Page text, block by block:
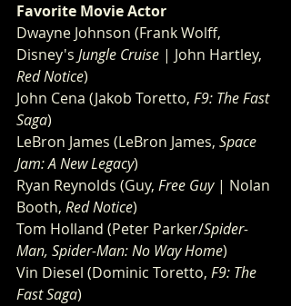
Favorite Movie Actor
Dwayne Johnson (Frank Wolff,
Disney's Jungle Cruise | John Hartley,
Red Notice)
John Cena (Jakob Toretto, F9: The Fast
Saga)
LeBron James (LeBron James, Space
Jam: A New Legacy)
Ryan Reynolds (Guy, Free Guy | Nolan
Booth, Red Notice)
Tom Holland (Peter Parker/Spider-
Man, Spider-Man: No Way Home)
Vin Diesel (Dominic Toretto, F9: The
Fast Saga)